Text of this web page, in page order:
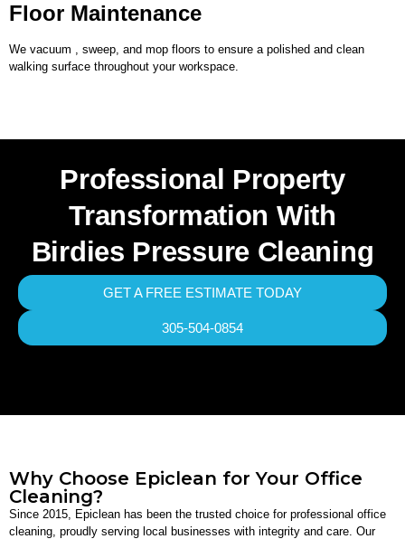
Floor Maintenance
We vacuum , sweep, and mop floors to ensure a polished and clean
walking surface throughout your workspace.
Professional Property
Transformation With
Birdies Pressure Cleaning
GET A FREE ESTIMATE TODAY
305-504-0854
Why Choose Epiclean for Your Office
Cleaning?
Since 2015, Epiclean has been the trusted choice for professional office
cleaning, proudly serving local businesses with integrity and care. Our